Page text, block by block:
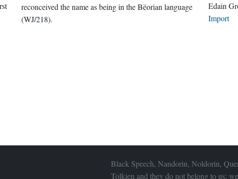
reconceived the name as being in the Bëorian language
(WJ/218).
Import
Black Speech, Nandorin, Noldorin,
Tolkien and they do not belong to us;